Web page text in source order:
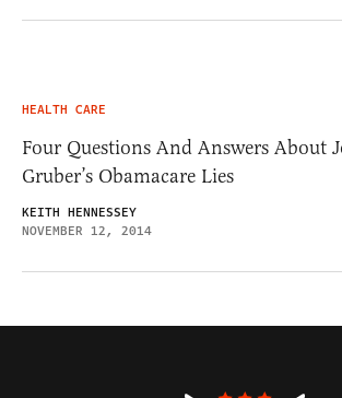
HEALTH CARE
Four Questions And Answers About
Gruber’s Obamacare Lies
KEITH HENNESSEY
NOVEMBER 12, 2014